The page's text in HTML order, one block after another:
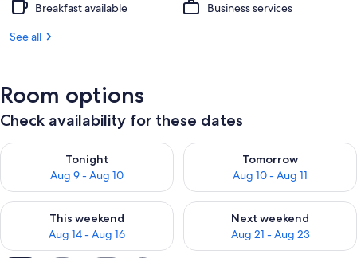
Breakfast available
Business services
See all
Room options
Check availability for these dates
Tonight
Aug 9 - Aug 10
Check availability for tonight Aug 9 - Aug 10
Tomorrow
Aug 10 - Aug 11
Check availability for
This weekend
Aug 14 - Aug 16
Check availability for this weekend Aug 14 - Aug 16
Next weekend
Aug 21 - Aug 23
Check availability for next